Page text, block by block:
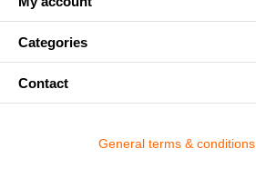
Categories
Contact
General terms & conditions